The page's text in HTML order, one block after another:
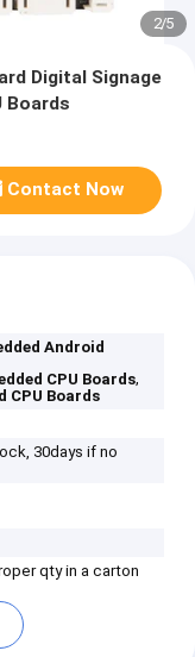
2/5
Digital Signage
Boards
Contact Now
Android
CPU Boards,
CPU Boards
30days if no
qty in a carton